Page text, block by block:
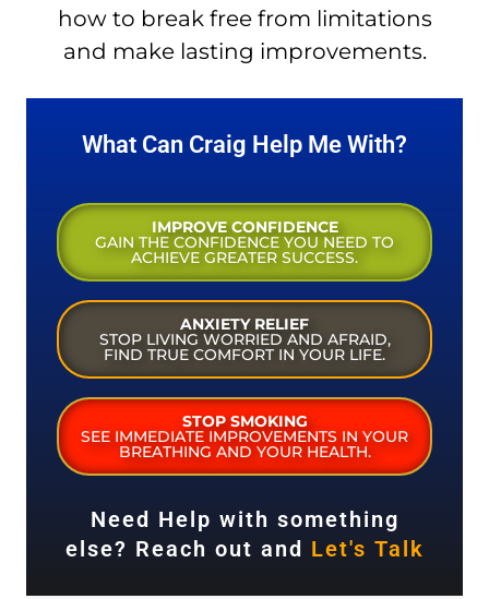
how to break free from limitations
and make lasting improvements.
What Can Craig Help Me With?
IMPROVE CONFIDENCE
GAIN THE CONFIDENCE YOU NEED TO
ACHIEVE GREATER SUCCESS.
ANXIETY RELIEF
STOP LIVING WORRIED AND AFRAID,
FIND TRUE COMFORT IN YOUR LIFE.
STOP SMOKING
SEE IMMEDIATE IMPROVEMENTS IN YOUR
BREATHING AND YOUR HEALTH.
Need Help with something
else? Reach out and Let's Talk